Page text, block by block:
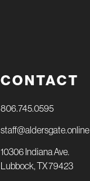
CONTACT
806.745.0595
staff@aldersgate.online
10306 Indiana Ave.
Lubbock, TX 79423